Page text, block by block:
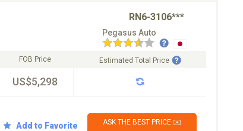
RN6-3106***
Pegasus Auto
FOB Price
US$5,298
Estimated Total Price
Add to Favorite ASK THE BEST PRICE ✉️